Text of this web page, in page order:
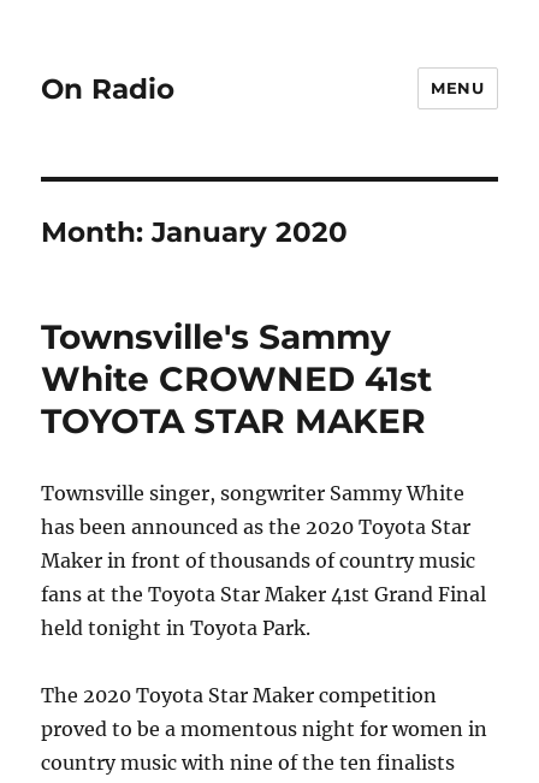
On Radio MENU
Month:January 2020
Townsville's Sammy
White CROWNED 41st
TOYOTA STAR MAKER
Townsville singer, songwriter Sammy White
has been announced as the 2020 Toyota Star
Maker in front of thousands of country music
fans at the Toyota Star Maker 41st Grand Final
held tonight in Toyota Park.
The 2020 Toyota Star Maker competition
proved to be a momentous night for women in
country music with nine of the ten finalists